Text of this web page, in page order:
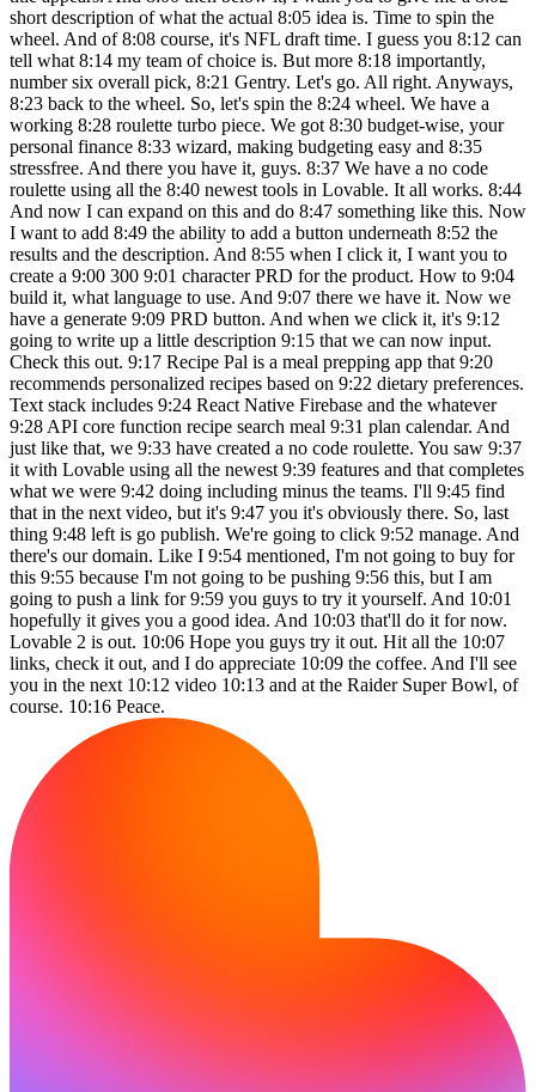
short description of what the actual 8:05 idea is. Time to spin the
wheel. And of 8:08 course, it's NFL draft time. I guess you 8:12 can
tell what 8:14 my team of choice is. But more 8:18 importantly,
number six overall pick, 8:21 Gentry. Let's go. All right. Anyways,
8:23 back to the wheel. So, let's spin the 8:24 wheel. We have a
working 8:28 roulette turbo piece. We got 8:30 budget-wise, your
personal finance 8:33 wizard, making budgeting easy and 8:35
stressfree. And there you have it, guys. 8:37 We have a no code
roulette using all the 8:40 newest tools in Lovable. It all works. 8:44
And now I can expand on this and do 8:47 something like this. Now
I want to add 8:49 the ability to add a button underneath 8:52 the
results and the description. And 8:55 when I click it, I want you to
create a 9:00 300 9:01 character PRD for the product. How to 9:04
build it, what language to use. And 9:07 there we have it. Now we
have a generate 9:09 PRD button. And when we click it, it's 9:12
going to write up a little description 9:15 that we can now input.
Check this out. 9:17 Recipe Pal is a meal prepping app that 9:20
recommends personalized recipes based on 9:22 dietary preferences.
Text stack includes 9:24 React Native Firebase and the whatever
9:28 API core function recipe search meal 9:31 plan calendar. And
just like that, we 9:33 have created a no code roulette. You saw 9:37
it with Lovable using all the newest 9:39 features and that completes
what we were 9:42 doing including minus the teams. I'll 9:45 find
that in the next video, but it's 9:47 you it's obviously there. So, last
thing 9:48 left is go publish. We're going to click 9:52 manage. And
there's our domain. Like I 9:54 mentioned, I'm not going to buy for
this 9:55 because I'm not going to be pushing 9:56 this, but I am
going to push a link for 9:59 you guys to try it yourself. And 10:01
hopefully it gives you a good idea. And 10:03 that'll do it for now.
Lovable 2 is out. 10:06 Hope you guys try it out. Hit all the 10:07
links, check it out, and I do appreciate 10:09 the coffee. And I'll see
you in the next 10:12 video 10:13 and at the Raider Super Bowl, of
course. 10:16 Peace.